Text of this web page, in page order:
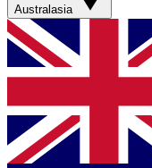
Australasia